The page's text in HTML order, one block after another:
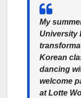
My
University
Korean
dancing
welcome
at Lotte